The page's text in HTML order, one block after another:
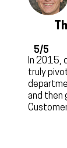
5/5
In 2015,
truly
and then